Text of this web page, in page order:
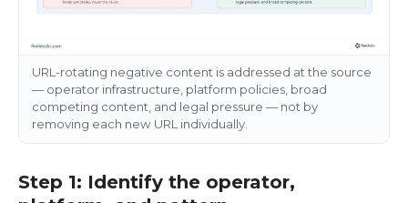
URL-rotating negative content is addressed at the source
— operator infrastructure, platform policies, broad
competing content, and legal pressure — not by
removing each new URL individually.
Step 1: Identify the operator,